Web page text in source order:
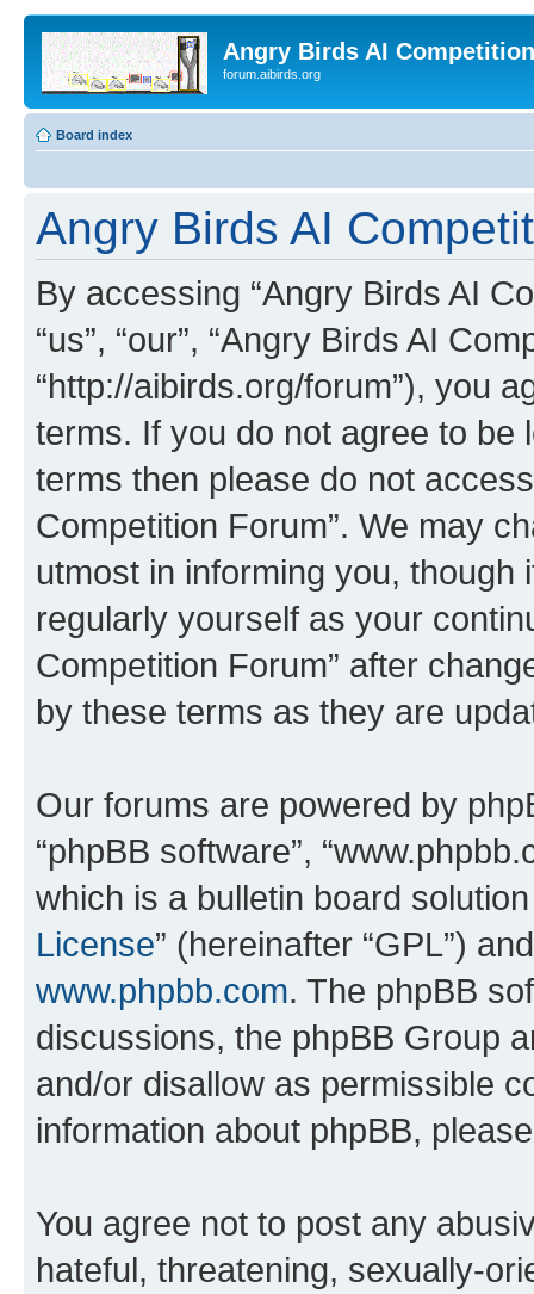
Angry Birds AI
forum.aibirds.org
Board index
Angry Birds AI
By accessing “Angry Birds AI
“us”, “our”, “Angry Birds AI
“http://aibirds.org/forum”), you
terms. If you do not agree to be
terms then please do not
Competition Forum”. We may
utmost in informing you,
regularly yourself as your
Competition Forum” after
by these terms as they are
Our forums are powered by
“phpBB software”,
which is a bulletin board
License” (hereinafter “GPL”)
www.phpbb.com. The phpBB
discussions, the phpBB Group
and/or disallow as permissible
information about phpBB,
You agree not to post any
hateful, threatening, sexually-